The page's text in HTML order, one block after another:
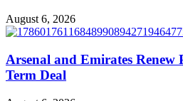
August 6, 2026
Arsenal and Emirates
Term Deal